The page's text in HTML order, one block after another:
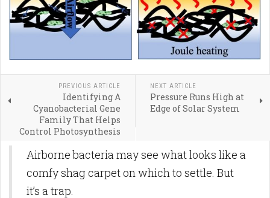
PREVIOUS ARTICLE
Identifying A
Cyanobacterial Gene
Family That Helps
Control Photosynthesis
NEXT ARTICLE
Pressure Runs High at
Edge of Solar System
Airborne bacteria may see what looks like a
comfy shag carpet on which to settle. But
it’s a trap.